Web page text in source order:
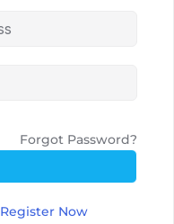
Forgot Password?
Register Now